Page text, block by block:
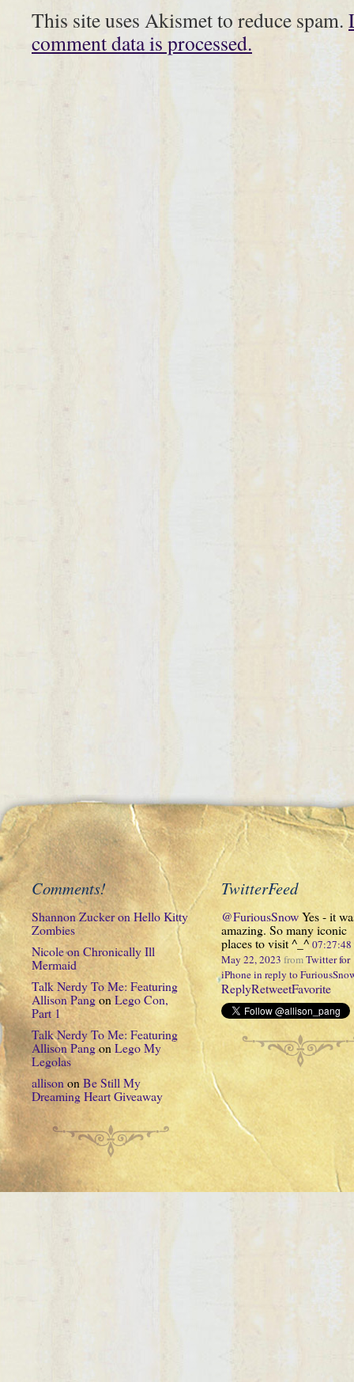
This site uses Akismet to reduce spam.
comment data is processed.
Comments!
Shannon ZuckeronHello Kitty
Zombies
NicoleonChronically Ill
Mermaid
Talk Nerdy To Me: Featuring
Allison PangonLego Con,
Part 1
Talk Nerdy To Me: Featuring
Allison PangonLego My
Legolas
allisononBe Still My
Dreaming Heart Giveaway
TwitterFeed
@FuriousSnowYes - it
amazing. So many iconic
places to visit ^_^
May 22, 2023 fromTwitter for
iPhonein reply to
ReplyRetweetFavorite